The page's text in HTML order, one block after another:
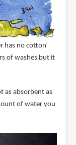
has no cotton
of washes but it
as absorbent as
of water you